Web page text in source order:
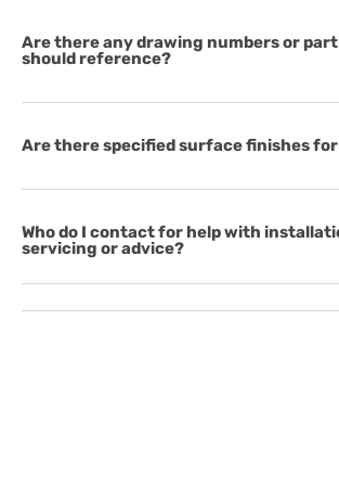
Are there any drawing numbers or
should reference?
Are there specified surface finishes
Who do I contact for help with
servicing or advice?